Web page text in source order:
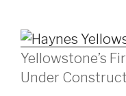
Yellowstone’s
Under